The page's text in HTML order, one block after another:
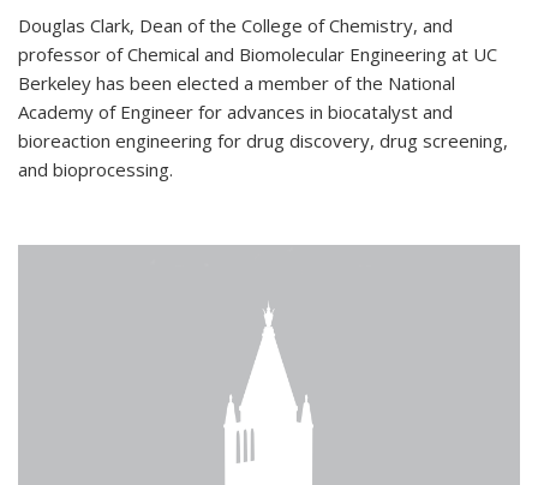
Douglas Clark, Dean of the College of Chemistry, and
professor of Chemical and Biomolecular Engineering at UC
Berkeley has been elected a member of the National
Academy of Engineer for advances in biocatalyst and
bioreaction engineering for drug discovery, drug screening,
and bioprocessing.